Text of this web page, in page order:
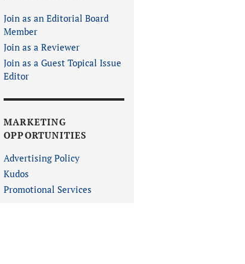
Join as an Editorial Board
Member
Join as a Reviewer
Join as a Guest Topical Issue
Editor
MARKETING
OPPORTUNITIES
Advertising Policy
Kudos
Promotional Services